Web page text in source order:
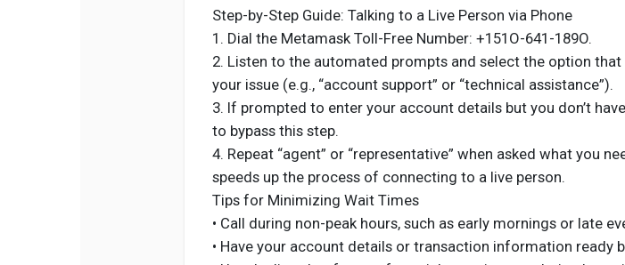
Step-by-Step Guide: Talking to a Live Person via Phone
1. Dial the Metamask Toll-Free Number: +151O-641-189O.
2. Listen to the automated prompts and select the option
your issue (e.g., “account support” or “technical assistance”).
3. If prompted to enter your account details but you don’t have
to bypass this step.
4. Repeat “agent” or “representative” when asked what you
speeds up the process of connecting to a live person.
Tips for Minimizing Wait Times
• Call during non-peak hours, such as early mornings or late
• Have your account details or transaction information ready